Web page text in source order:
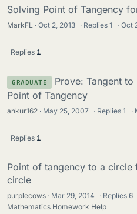
Solving Point of Tangency
MarkFL Oct 2, 2013 · Replies1 · Oct
Replies 1
GRADUATE
Prove: Tangent
Point of Tangency
ankur162 May 25, 2007 · Replies1 ·
Replies 1
Point of tangency to a
circle
purplecows Mar 29, 2014 · Replies6
Mathematics Homework Help